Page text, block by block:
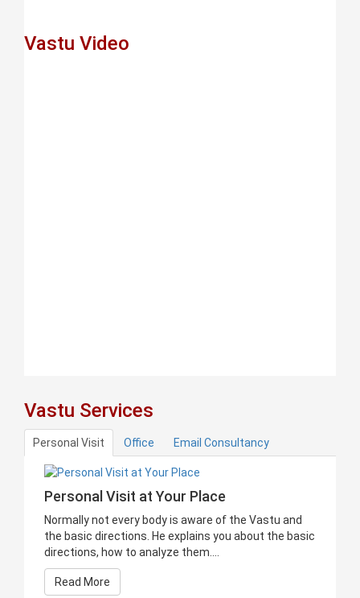
Vastu Video
Vastu Services
Personal Visit Office Email Consultancy
Personal Visit at Your Place
Normally not every body is aware of the Vastu and
the basic directions. He explains you about the basic
directions, how to analyze them....
Read More